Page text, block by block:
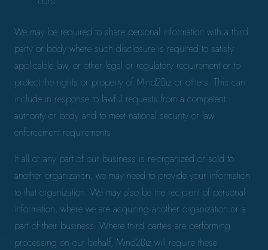
We may be required to share personal information with a third
party or body where such disclosure is required to satisfy
applicable law, or other legal or regulatory requirement or to
protect the rights or property of Mind2Biz or others. This can
include in response to lawful requests from a competent
authority or body and to meet national security or law
enforcement requirements.
If all or any part of our business is re-organized or sold to
another organization, we may need to provide your information
to that organization. We may also be the recipient of personal
information, where we are acquiring another organization or a
part of their business. Where third parties are performing
processing on our behalf, Mind2Biz will require these